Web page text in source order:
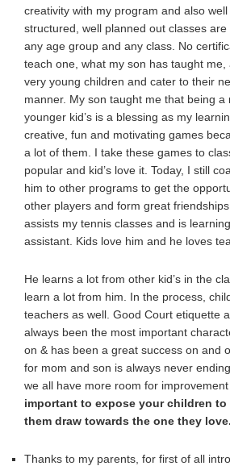
creativity with my program and also
structured, well planned out classes
any age group and any class. No
teach one, what my son has taught
very young children and cater to their
manner. My son taught me that being
younger kid’s is a blessing as my
creative, fun and motivating games
a lot of them. I take these games to
popular and kid’s love it. Today, I still
him to other programs to get the
other players and form great
assists my tennis classes and is
assistant. Kids love him and he loves
He learns a lot from other kid’s in the
learn a lot from him. In the process,
teachers as well. Good Court etiquette
always been the most important
on & has been a great success on and
for mom and son is always never
we all have more room for improvement
important to expose your children
them draw towards the one they love.
Thanks to my parents, for first of all